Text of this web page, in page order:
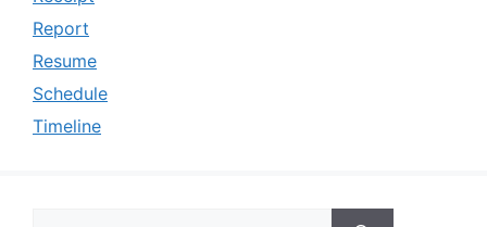
Report
Resume
Schedule
Timeline